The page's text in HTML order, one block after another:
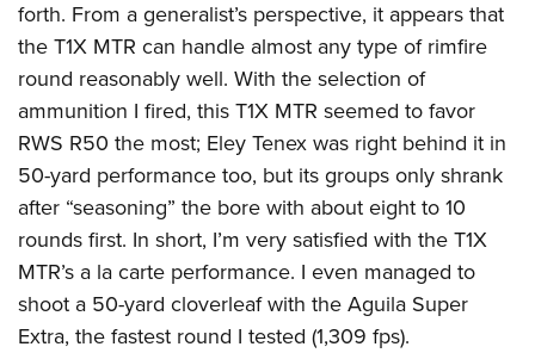
forth. From a generalist’s perspective, it appears that
the T1X MTR can handle almost any type of rimfire
round reasonably well. With the selection of
ammunition I fired, this T1X MTR seemed to favor
RWS R50 the most; Eley Tenex was right behind it in
50-yard performance too, but its groups only shrank
after “seasoning” the bore with about eight to 10
rounds first. In short, I’m very satisfied with the T1X
MTR’s a la carte performance. I even managed to
shoot a 50-yard cloverleaf with the Aguila Super
Extra, the fastest round I tested (1,309 fps).